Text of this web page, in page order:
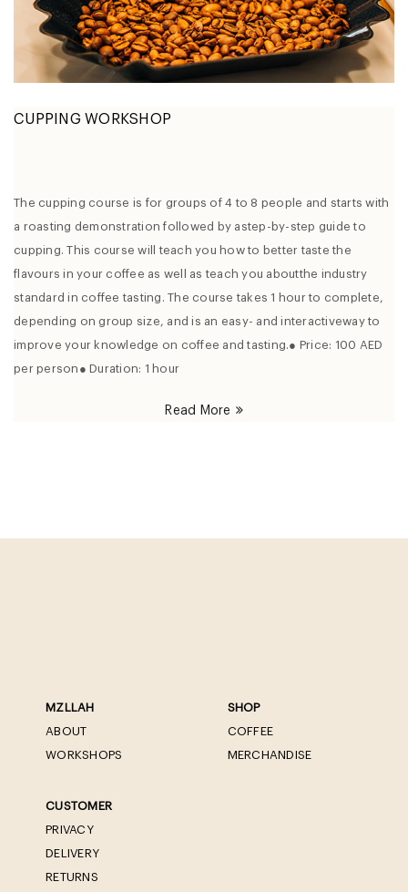
CUPPING WORKSHOP
The cupping course is for groups of 4 to 8 people and starts with
a roasting demonstration followed by astep-by-step guide to
cupping. This course will teach you how to better taste the
flavours in your coffee as well as teach you aboutthe industry
standard in coffee tasting. The course takes 1 hour to complete,
depending on group size, and is an easy- and interactiveway to
improve your knowledge on coffee and tasting.● Price: 100 AED
per person● Duration: 1 hour
Read More
MZLLAH
ABOUT
WORKSHOPS
SHOP
COFFEE
MERCHANDISE
CUSTOMER
PRIVACY
DELIVERY
RETURNS